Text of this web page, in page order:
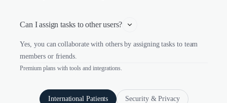
Can I assign tasks to other users?
Yes, you can collaborate with others by assigning tasks to team
members or friends.
Premium plans with tools and integrations.
International Patients Security & Privacy